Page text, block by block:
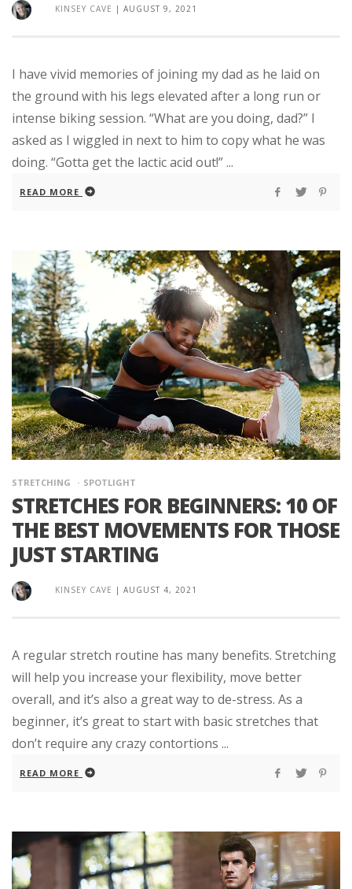
KINSEY CAVE | AUGUST 9, 2021
I have vivid memories of joining my dad as he laid on
the ground with his legs elevated after a long run or
intense biking session. “What are you doing, dad?” I
asked as I wiggled in next to him to copy what he was
doing. “Gotta get the lactic acid out!” ...
READ MORE
STRETCHING SPOTLIGHT
STRETCHES FOR BEGINNERS: 10 OF
THE BEST MOVEMENTS FOR THOSE
JUST STARTING
KINSEY CAVE | AUGUST 4, 2021
A regular stretch routine has many benefits. Stretching
will help you increase your flexibility, move better
overall, and it’s also a great way to de-stress. As a
beginner, it’s great to start with basic stretches that
don’t require any crazy contortions ...
READ MORE